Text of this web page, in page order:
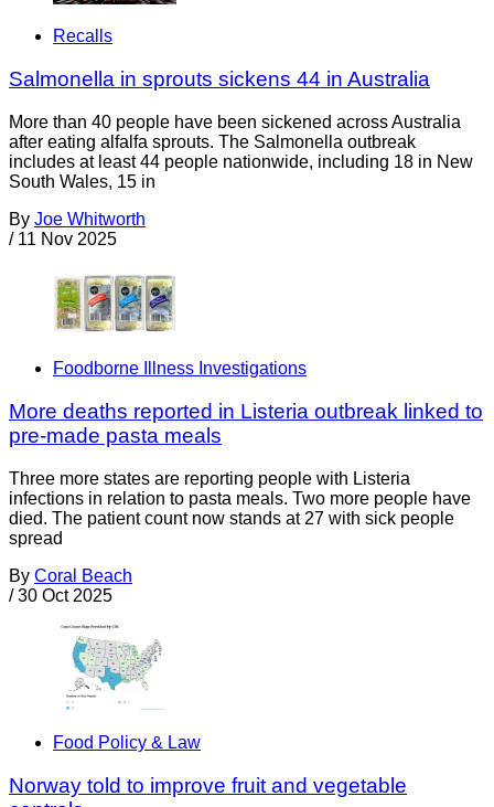
Recalls
Salmonella in sprouts sickens 44 in Australia
More than 40 people have been sickened across Australia
after eating alfalfa sprouts. The Salmonella outbreak
includes at least 44 people nationwide, including 18 in New
South Wales, 15 in
By Joe Whitworth
/ 11 Nov 2025
Foodborne Illness Investigations
More deaths reported in Listeria outbreak linked to
pre-made pasta meals
Three more states are reporting people with Listeria
infections in relation to pasta meals. Two more people have
died. The patient count now stands at 27 with sick people
spread
By Coral Beach
/ 30 Oct 2025
Food Policy & Law
Norway told to improve fruit and vegetable